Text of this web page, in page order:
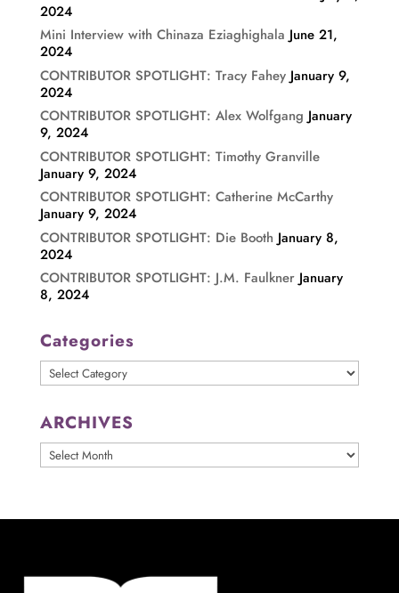
2024
Mini Interview with Chinaza Eziaghighala June 21,
2024
CONTRIBUTOR SPOTLIGHT: Tracy Fahey January 9,
2024
CONTRIBUTOR SPOTLIGHT: Alex Wolfgang January
9, 2024
CONTRIBUTOR SPOTLIGHT: Timothy Granville
January 9, 2024
CONTRIBUTOR SPOTLIGHT: Catherine McCarthy
January 9, 2024
CONTRIBUTOR SPOTLIGHT: Die Booth January 8,
2024
CONTRIBUTOR SPOTLIGHT: J.M. Faulkner January
8, 2024
Categories
Categories
ARCHIVES
ARCHIVES